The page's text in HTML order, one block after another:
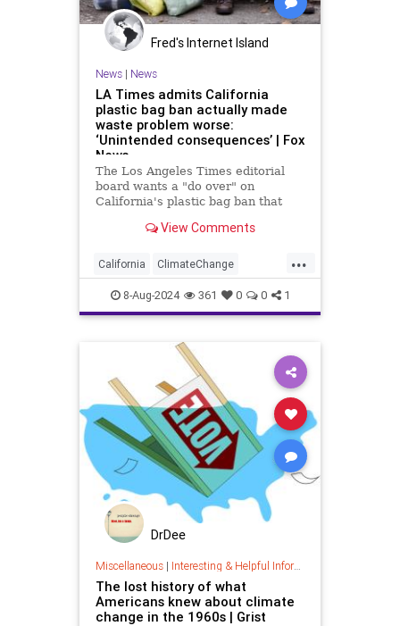
Fred's Internet Island
News| News
LA Times admits California
plastic bag ban actually made
waste problem worse:
‘Unintended consequences’ | Fox
News
The Los Angeles Times editorial
board wants a "do over" on
California's plastic bag ban that
across the state.View Comments
...
California ClimateChange
Democrats Ecology News
PlasticBags Politics
8-Aug-2024 361 0 0 1
DrDee
Miscellaneous| Interesting & Helpful Information
The lost history of what
Americans knew about climate
change in the 1960s | Grist